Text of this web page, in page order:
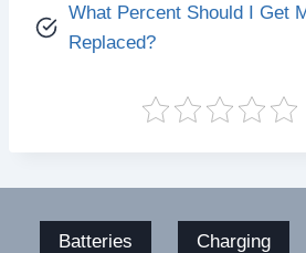
What Percent Should I Get
Replaced?
Batteries Charging